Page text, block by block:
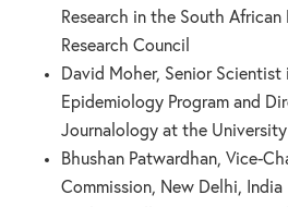
Research in the South African
Research Council
David Moher, Senior Scientist
Epidemiology Program and
Journalology at the
Bhushan Patwardhan, Vice-
Commission, New Delhi, India